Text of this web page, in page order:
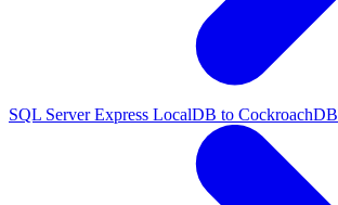
SQL Server Express LocalDB to CockroachDB